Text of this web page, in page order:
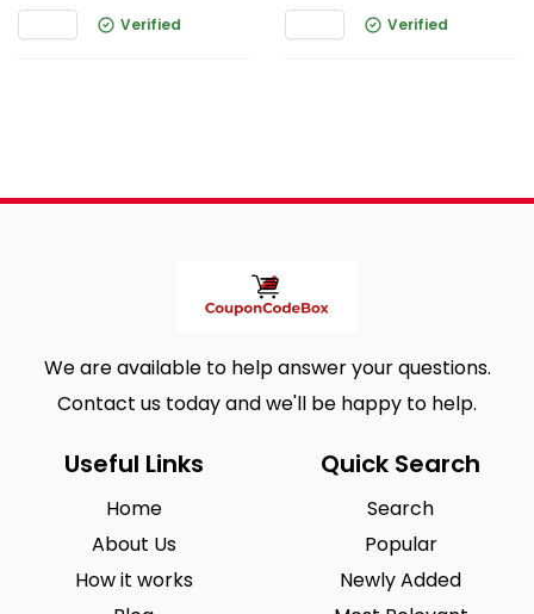
Verified Verified
We are available to help answer your questions.
Contact us today and we'll be happy to help.
Useful Links
Home
About Us
How it works
Quick Search
Search
Popular
Newly Added